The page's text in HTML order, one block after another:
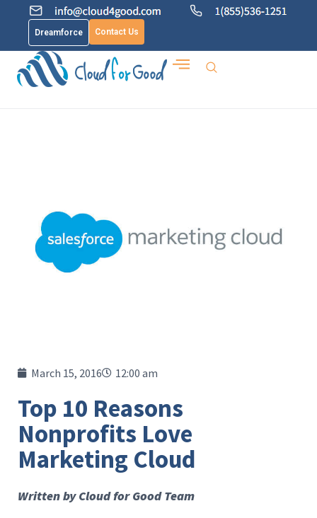
Dreamforce Contact Us
March 15, 2016 12:00 am
Top 10 Reasons
Nonprofits Love
Marketing Cloud
Written by Cloud for Good Team